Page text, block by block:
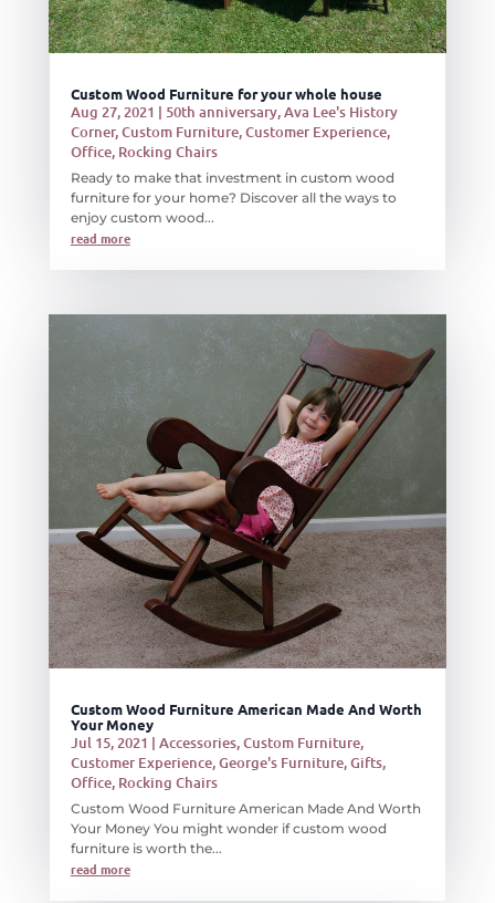
Custom Wood Furniture for your whole house
Aug 27, 2021 | 50th anniversary,Ava Lee's History
Corner,Custom Furniture,Customer Experience,
Office, Rocking Chairs
Ready to make that investment in custom wood
furniture for your home? Discover all the ways to
enjoy custom wood...
read more
Custom Wood Furniture American Made And Worth
Your Money
Jul 15, 2021 | Accessories,Custom Furniture,
Customer Experience,George's Furniture,Gifts,
Office, Rocking Chairs
Custom Wood Furniture American Made And Worth
Your Money You might wonder if custom wood
furniture is worth the...
read more